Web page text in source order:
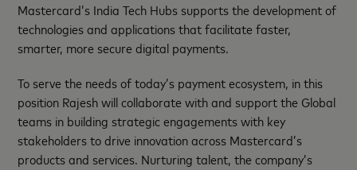
Mastercard’s India Tech Hubs supports the development of
technologies and applications that facilitate faster,
smarter, more secure digital payments.
To serve the needs of today’s payment ecosystem, in this
position Rajesh will collaborate with and support the Global
teams in building strategic engagements with key
stakeholders to drive innovation across Mastercard’s
products and services. Nurturing talent, the company’s